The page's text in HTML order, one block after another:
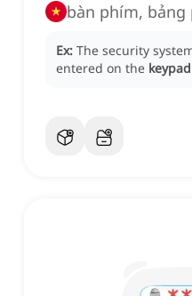
bàn phím, bảng
Ex: The security
entered on the keypad